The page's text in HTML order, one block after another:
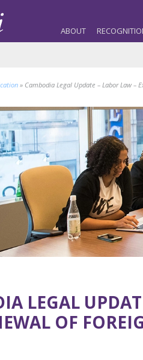
ABOUT
» Cambodia Legal Update – Labor Law –
LEGAL
OF